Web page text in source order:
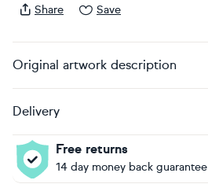
Share Save
Original artwork description
Delivery
Free returns
14 day money back guarantee